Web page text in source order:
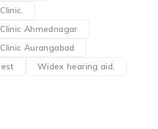
Ahmednagar
Aurangabad
Widex hearing aid.